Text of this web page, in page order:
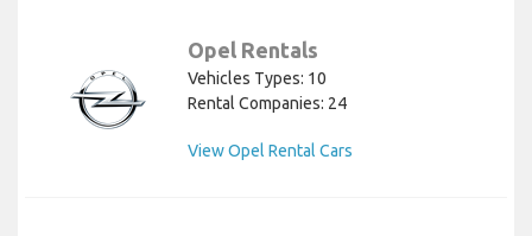
Opel Rentals
Vehicles Types: 10
Rental Companies: 24
View Opel Rental Cars